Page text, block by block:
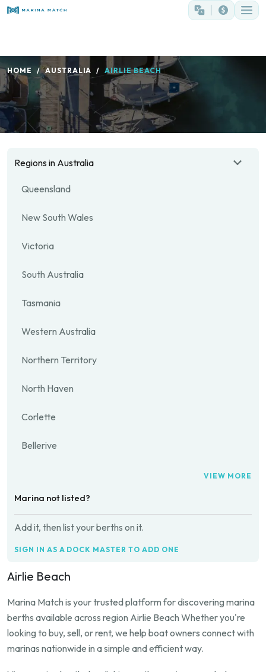
HOME AUSTRALIA AIRLIE BEACH
Regions in Australia
Queensland
New South Wales
Victoria
South Australia
Tasmania
Western Australia
Northern Territory
North Haven
Corlette
Bellerive
VIEW MORE
Marina not listed?
Add it, then list your berths on it.
SIGN IN AS A DOCK MASTER TO ADD ONE
Airlie Beach
Marina Match is your trusted platform for discovering marina
berths available across region Airlie Beach Whether you're
looking to buy, sell, or rent, we help boat owners connect with
marinas nationwide in a simple and efficient way.